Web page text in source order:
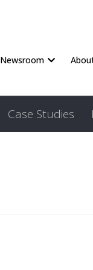
Newsroom
Case Studies